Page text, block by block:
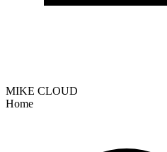
MIKE CLOUD
Home